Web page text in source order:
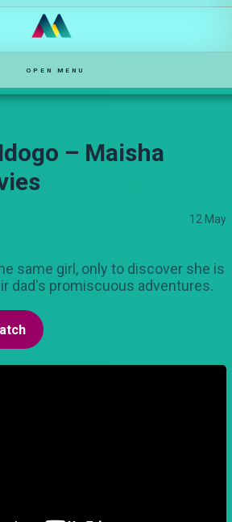
OPEN MENU
– Maisha
12 May
same girl, only to discover she is
dad's promiscuous adventures.